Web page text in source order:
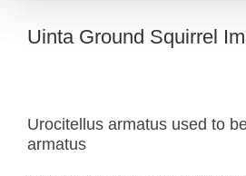
Uinta Ground Squirrel
Urocitellus armatus used to
armatus